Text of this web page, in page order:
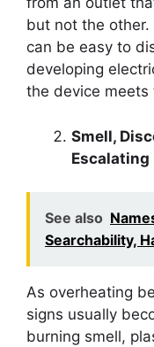
but not the other.
can be easy to
developing
the device meets
Smell,
Escalating
See also
Searchability,
As overheating
signs usually
burning smell,